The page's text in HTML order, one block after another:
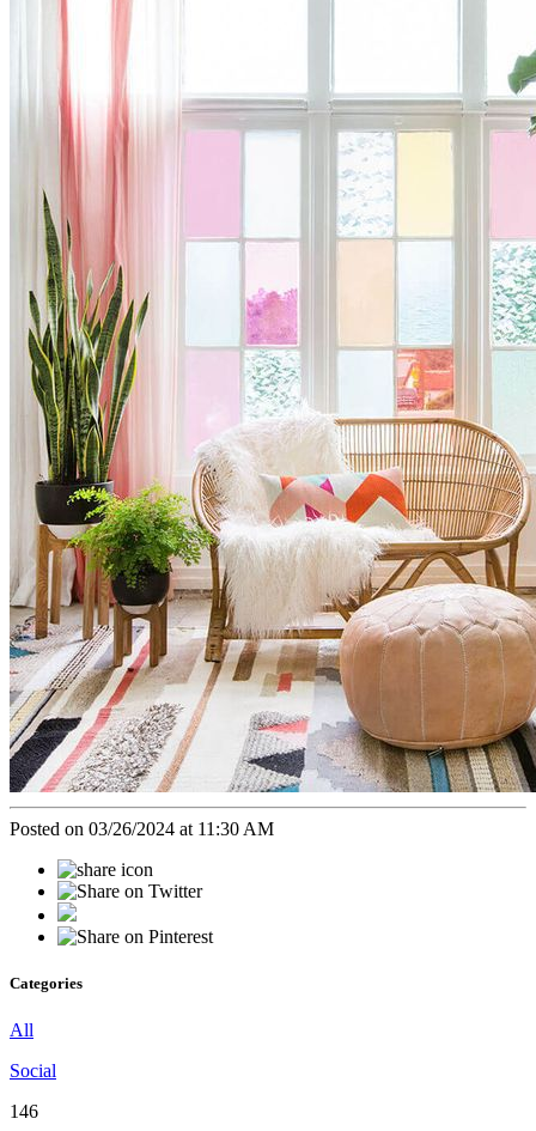
Posted on 03/26/2024 at 11:30 AM
Categories
All
Social
146